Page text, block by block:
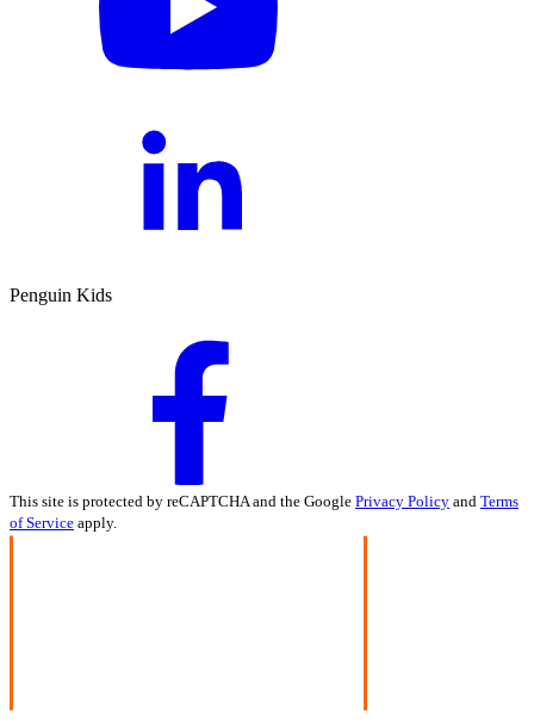
Penguin Kids
This site is protected by reCAPTCHA and the Google Privacy Policy and Terms
of Service apply.